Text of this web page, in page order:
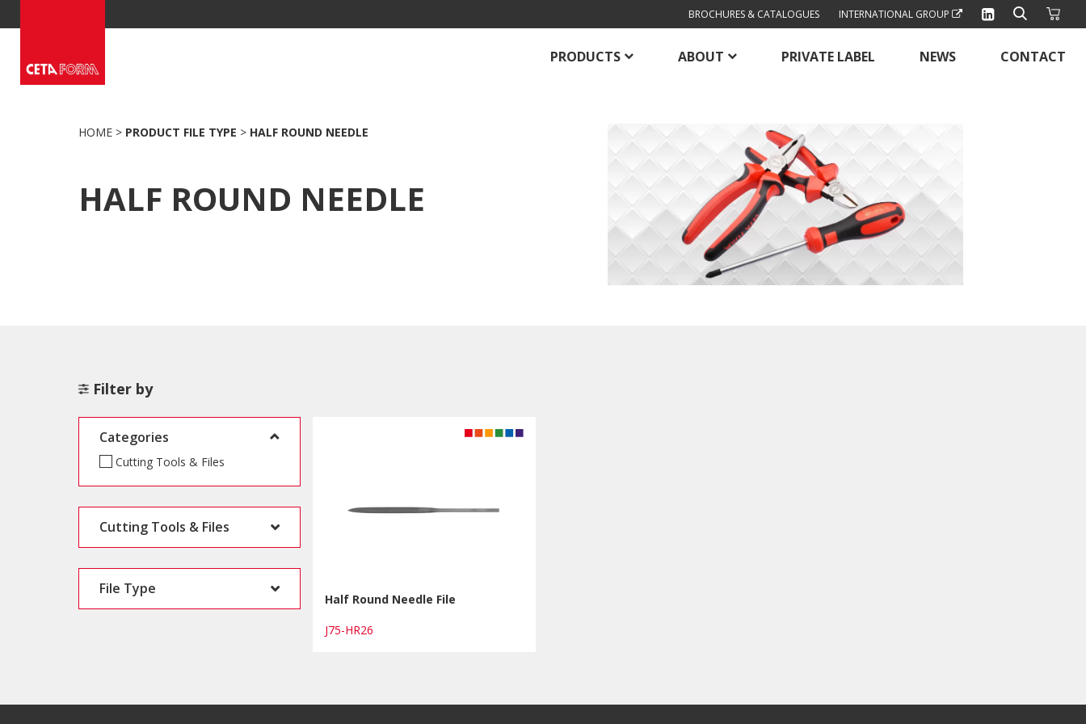
to
BROCHURES & CATALOGUES INTERNATIONAL GROUP
PRODUCTS ABOUT PRIVATE LABEL NEWS CONTACT
HOME > PRODUCT FILE TYPE > HALF ROUND NEEDLE
HALF ROUND NEEDLE
Half Round Needle File
J75-HR26
Filter by
Categories
Cutting Tools & Files
Cutting Tools & Files
File Type